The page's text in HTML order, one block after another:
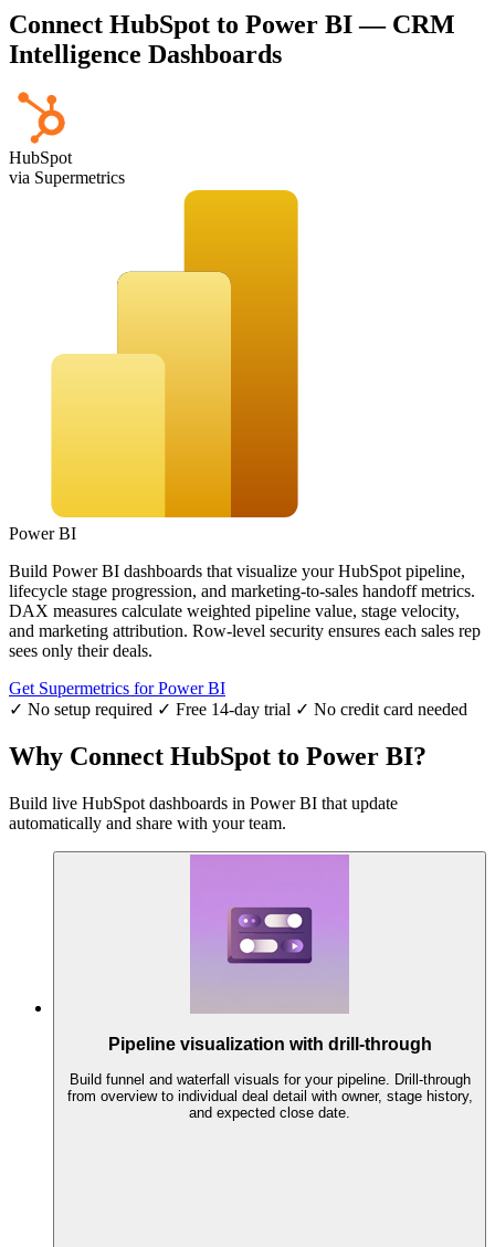
Connect HubSpot to Power BI — CRM
Intelligence Dashboards
HubSpot
via Supermetrics
Power BI
Build Power BI dashboards that visualize your HubSpot pipeline,
lifecycle stage progression, and marketing-to-sales handoff metrics.
DAX measures calculate weighted pipeline value, stage velocity,
and marketing attribution. Row-level security ensures each sales rep
sees only their deals.
Get Supermetrics for Power BI
✓ No setup required ✓ Free 14-day trial ✓ No credit card needed
Why Connect HubSpot to Power BI?
Build live HubSpot dashboards in Power BI that update
automatically and share with your team.
Pipeline visualization with drill-through
Build funnel and waterfall visuals for your pipeline. Drill-through
from overview to individual deal detail with owner, stage history,
and expected close date.